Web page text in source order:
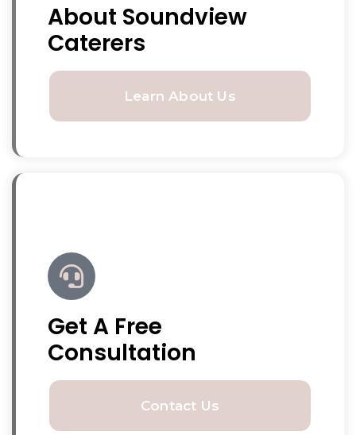
About Soundview
Caterers
Learn About Us
Get A Free
Consultation
Contact Us